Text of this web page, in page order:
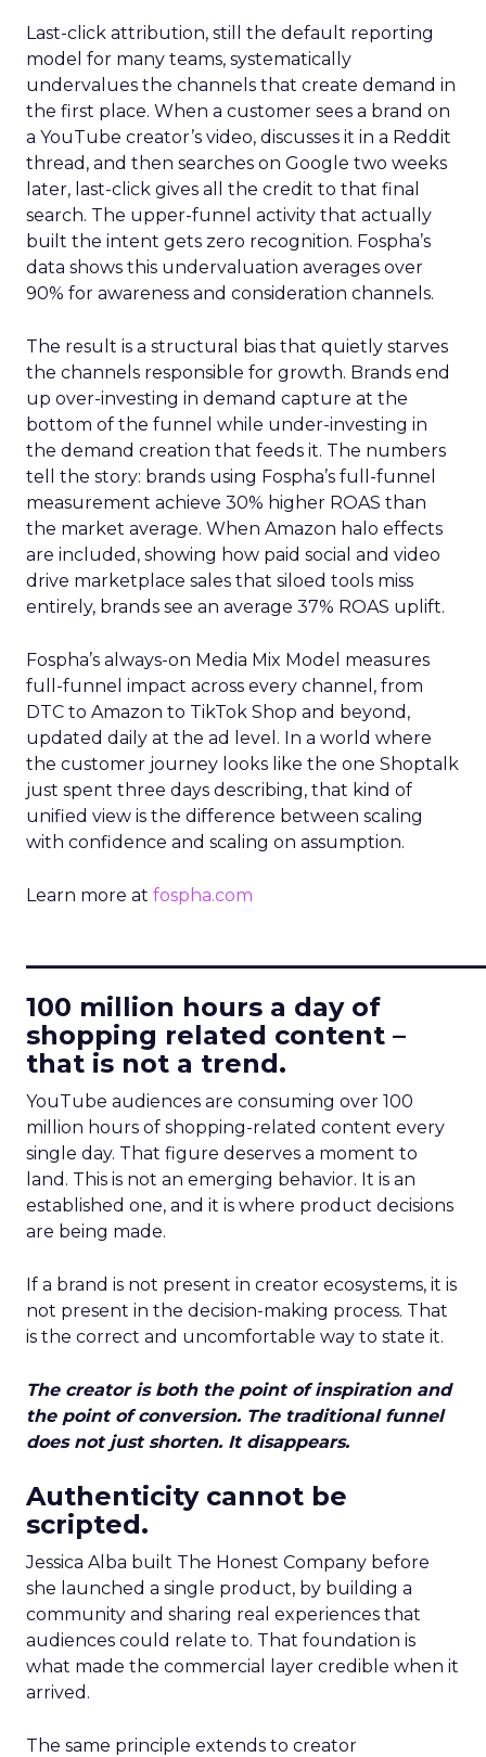
Last-click attribution, still the default reporting
model for many teams, systematically
undervalues the channels that create demand in
the first place. When a customer sees a brand on
a YouTube creator’s video, discusses it in a Reddit
thread, and then searches on Google two weeks
later, last-click gives all the credit to that final
search. The upper-funnel activity that actually
built the intent gets zero recognition. Fospha’s
data shows this undervaluation averages over
90% for awareness and consideration channels.
The result is a structural bias that quietly starves
the channels responsible for growth. Brands end
up over-investing in demand capture at the
bottom of the funnel while under-investing in
the demand creation that feeds it. The numbers
tell the story: brands using Fospha’s full-funnel
measurement achieve 30% higher ROAS than
the market average. When Amazon halo effects
are included, showing how paid social and video
drive marketplace sales that siloed tools miss
entirely, brands see an average 37% ROAS uplift.
Fospha’s always-on Media Mix Model measures
full-funnel impact across every channel, from
DTC to Amazon to TikTok Shop and beyond,
updated daily at the ad level. In a world where
the customer journey looks like the one Shoptalk
just spent three days describing, that kind of
unified view is the difference between scaling
with confidence and scaling on assumption.
Learn more at fospha.com
100 million hours a day of
shopping related content –
that is not a trend.
YouTube audiences are consuming over 100
million hours of shopping-related content every
single day. That figure deserves a moment to
land. This is not an emerging behavior. It is an
established one, and it is where product decisions
are being made.
If a brand is not present in creator ecosystems, it is
not present in the decision-making process. That
is the correct and uncomfortable way to state it.
The creator is both the point of inspiration and
the point of conversion. The traditional funnel
does not just shorten. It disappears.
Authenticity cannot be
scripted.
Jessica Alba built The Honest Company before
she launched a single product, by building a
community and sharing real experiences that
audiences could relate to. That foundation is
what made the commercial layer credible when it
arrived.
The same principle extends to creator